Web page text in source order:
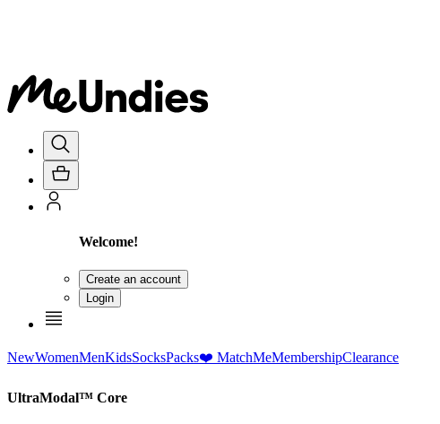
Welcome!
Create an account
Login
NewWomenMenKidsSocksPacks❤️ MatchMeMembershipClearance
UltraModal™ Core